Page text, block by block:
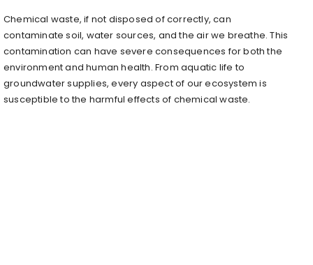
Chemical waste, if not disposed of correctly, can
contaminate soil, water sources, and the air we breathe. This
contamination can have severe consequences for both the
environment and human health. From aquatic life to
groundwater supplies, every aspect of our ecosystem is
susceptible to the harmful effects of chemical waste.